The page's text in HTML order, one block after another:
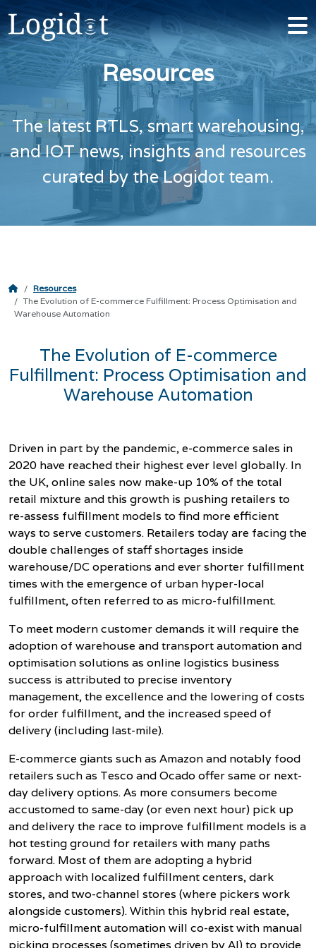
Resources
The latest RTLS, smart warehousing,
and IOT news, insights and resources
curated by the Logidot team.
Resources
The Evolution of E-commerce Fulfillment: Process Optimisation and
Warehouse Automation
The Evolution of E-commerce
Fulfillment: Process Optimisation and
Warehouse Automation
Driven in part by the pandemic, e-commerce sales in
2020 have reached their highest ever level globally. In
the UK, online sales now make-up 10% of the total
retail mixture and this growth is pushing retailers to
re-assess fulfillment models to find more efficient
ways to serve customers. Retailers today are facing the
double challenges of staff shortages inside
warehouse/DC operations and ever shorter fulfillment
times with the emergence of urban hyper-local
fulfillment, often referred to as micro-fulfillment.
To meet modern customer demands it will require the
adoption of warehouse and transport automation and
optimisation solutions as online logistics business
success is attributed to precise inventory
management, the excellence and the lowering of costs
for order fulfillment, and the increased speed of
delivery (including last-mile).
E-commerce giants such as Amazon and notably food
retailers such as Tesco and Ocado offer same or next-
day delivery options. As more consumers become
accustomed to same-day (or even next hour) pick up
and delivery the race to improve fulfillment models is a
hot testing ground for retailers with many paths
forward. Most of them are adopting a hybrid
approach with localized fulfillment centers, dark
stores, and two-channel stores (where pickers work
alongside customers). Within this hybrid real estate,
micro-fulfillment automation will co-exist with manual
picking processes (sometimes driven by AI) to provide